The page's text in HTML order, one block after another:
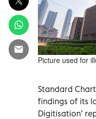
Picture used for
Standard
findings of its
Digitisation’